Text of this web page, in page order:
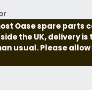
Oase spare parts
the UK, delivery is
usual. Please